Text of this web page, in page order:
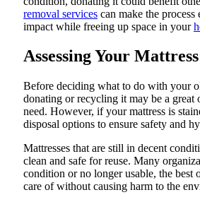
removal services can make the
impact while freeing up space in your
Assessing Your
Before deciding what to do with your
donating or recycling it may be a great
need. However, if your mattress is
disposal options to ensure safety and
Mattresses that are still in decent
clean and safe for reuse. Many
condition or no longer usable, the
care of without causing harm to the